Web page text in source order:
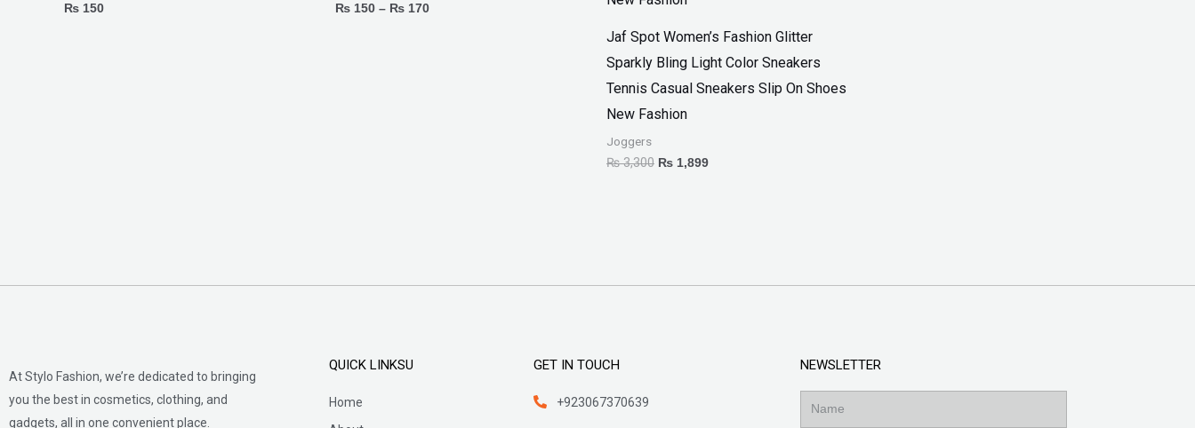
₨ 150
₨ 150 – ₨ 170
Jaf Spot Women’s Fashion Glitter
Sparkly Bling Light Color Sneakers
Tennis Casual Sneakers Slip On Shoes
New Fashion
Joggers
₨3,300 ₨ 1,899
At Stylo Fashion, we’re dedicated to bringing
you the best in cosmetics, clothing, and
gadgets, all in one convenient place.
QUICK LINKSU
Home
GET IN TOUCH
+923067370639
NEWSLETTER